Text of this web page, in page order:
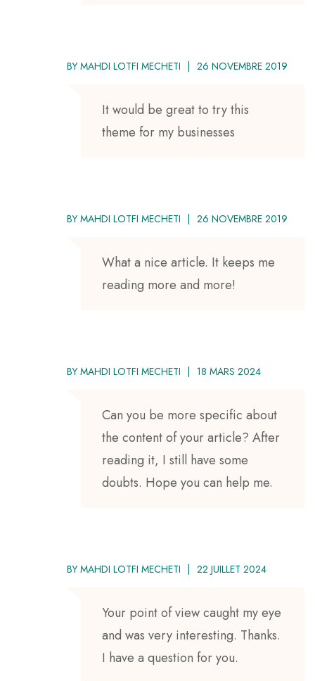
BY MAHDI LOTFI MECHETI 26 NOVEMBRE 2019
It would be great to try this
theme for my businesses
BY MAHDI LOTFI MECHETI 26 NOVEMBRE 2019
What a nice article. It keeps me
reading more and more!
BY MAHDI LOTFI MECHETI 18 MARS 2024
Can you be more specific about
the content of your article? After
reading it, I still have some
doubts. Hope you can help me.
BY MAHDI LOTFI MECHETI 22 JUILLET 2024
Your point of view caught my eye
and was very interesting. Thanks.
I have a question for you.